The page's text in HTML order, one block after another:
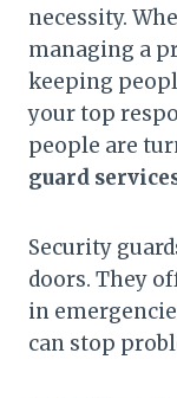
necessity.
managing a
keeping
your top
people are
guard
Security
doors. They
in
can stop